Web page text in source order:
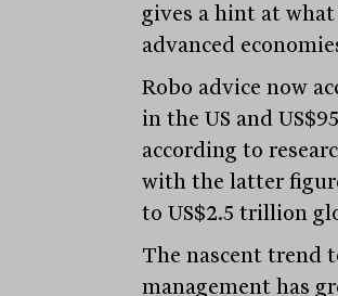
gives a hint at
advanced
Robo advice now
in the US and
according to
with the latter
to US$2.5 trillion
The nascent trend
management has